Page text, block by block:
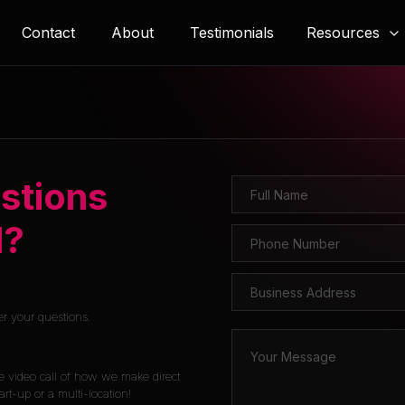
Contact About Testimonials Resources
your questions.
video call of how we make direct
up or a multi-location!